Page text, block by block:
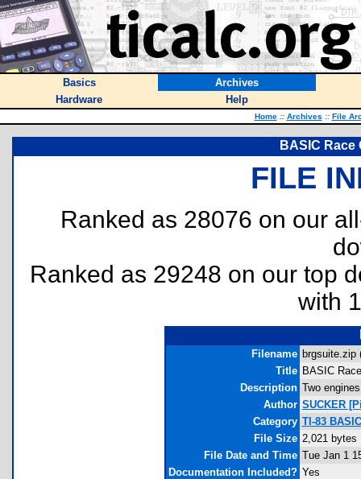
Basics
Archives
Hardware
Help
Home :: Archives :: File
BASIC Race
FILE
Ranked as 28076 on our
Ranked as 29248 on our top
with
Filename brgsuite.zip
Title BASIC
Description Two
Author SUCKER
Category TI-83
File Size 2,021 bytes
File Date and Time Tue Jan 1
Documentation Included? Yes